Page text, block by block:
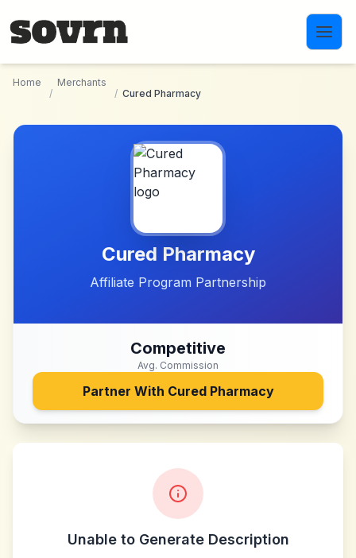
Home
/
Merchants
/ Cured Pharmacy
Cured Pharmacy
Affiliate Program Partnership
Competitive
Avg. Commission
Partner With Cured Pharmacy
Unable to Generate Description